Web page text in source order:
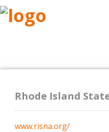
Rhode Island
www.risna.org/